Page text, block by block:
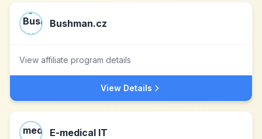
Bushman.cz
View affiliate program details
View Details
E-medical IT